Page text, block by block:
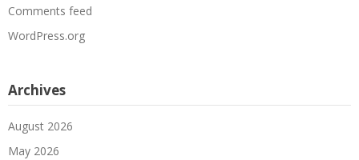
Comments feed
WordPress.org
Archives
August 2026
May 2026